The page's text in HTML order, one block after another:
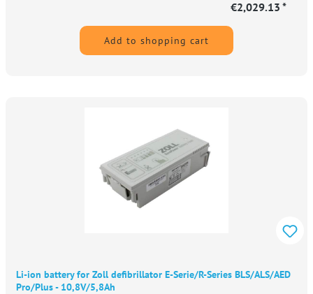
€2,029.13 *
Add to shopping cart
Li-ion battery for Zoll defibrillator E-Serie/R-Series BLS/ALS/AED
Pro/Plus - 10,8V/5,8Ah